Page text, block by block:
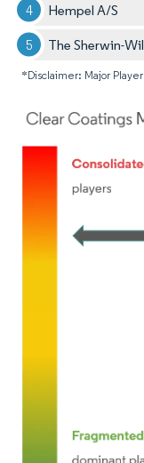
Hempel A/S
The Sherwin-
*Disclaimer: Major